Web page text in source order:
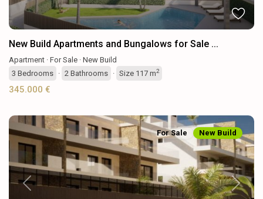
New Build Apartments and Bungalows for Sale ...
Apartment · For Sale · New Build
3 Bedrooms · 2 Bathrooms · Size 117 m2
345.000 €
Previous Next
For Sale New Build